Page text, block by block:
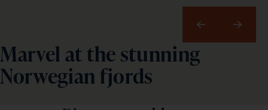
Marvel at the stunning
Norwegian fjords
Previous Next